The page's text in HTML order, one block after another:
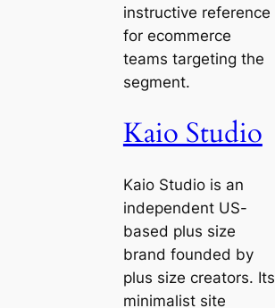
instructive reference
for ecommerce
teams targeting the
segment.
Kaio Studio
Kaio Studio is an
independent US-
based plus size
brand founded by
plus size creators. Its
minimalist site